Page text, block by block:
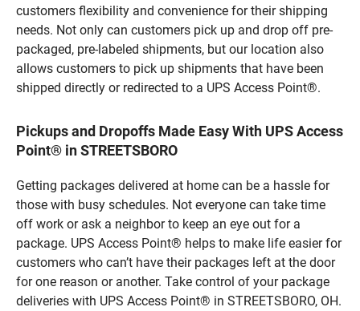
customers flexibility and convenience for their shipping
needs. Not only can customers pick up and drop off pre-
packaged, pre-labeled shipments, but our location also
allows customers to pick up shipments that have been
shipped directly or redirected to a UPS Access Point®.
Pickups and Dropoffs Made Easy With UPS Access
Point® in STREETSBORO
Getting packages delivered at home can be a hassle for
those with busy schedules. Not everyone can take time
off work or ask a neighbor to keep an eye out for a
package. UPS Access Point® helps to make life easier for
customers who can’t have their packages left at the door
for one reason or another. Take control of your package
deliveries with UPS Access Point® in STREETSBORO, OH.